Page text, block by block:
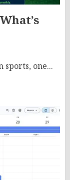
sports, one...